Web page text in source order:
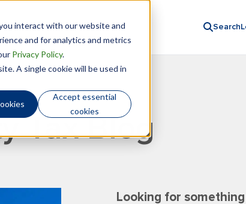
interact with our website and
and for analytics and metrics
Privacy Policy.
A single cookie will be used in
Accept essential
cookies
Search
Tax Blog
Looking for